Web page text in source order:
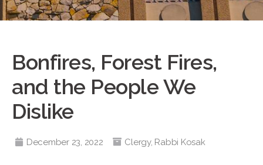
Bonfires, Forest Fires,
and the People We
Dislike
December 23, 2022 Clergy, Rabbi Kosak